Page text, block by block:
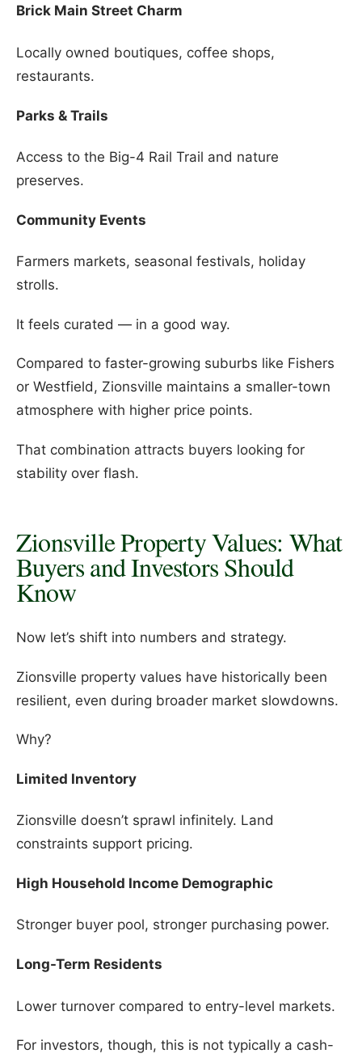
Brick Main Street Charm
Locally owned boutiques, coffee shops,
restaurants.
Parks & Trails
Access to the Big-4 Rail Trail and nature
preserves.
Community Events
Farmers markets, seasonal festivals, holiday
strolls.
It feels curated — in a good way.
Compared to faster-growing suburbs like Fishers
or Westfield, Zionsville maintains a smaller-town
atmosphere with higher price points.
That combination attracts buyers looking for
stability over flash.
Zionsville Property Values: What
Buyers and Investors Should
Know
Now let’s shift into numbers and strategy.
Zionsville property values have historically been
resilient, even during broader market slowdowns.
Why?
Limited Inventory
Zionsville doesn’t sprawl infinitely. Land
constraints support pricing.
High Household Income Demographic
Stronger buyer pool, stronger purchasing power.
Long-Term Residents
Lower turnover compared to entry-level markets.
For investors, though, this is not typically a cash-